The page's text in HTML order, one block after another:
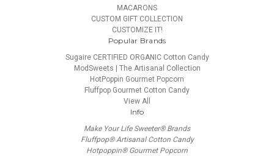
MACARONS
CUSTOM GIFT COLLECTION
CUSTOMIZE IT!
Popular Brands
Sugaire CERTIFIED ORGANIC Cotton Candy
ModSweets | The Artisanal Collection
HotPoppin Gourmet Popcorn
Fluffpop Gourmet Cotton Candy
View All
Info
Make Your Life Sweeter® Brands
Fluffpop® Artisanal Cotton Candy
Hotpoppin® Gourmet Popcorn